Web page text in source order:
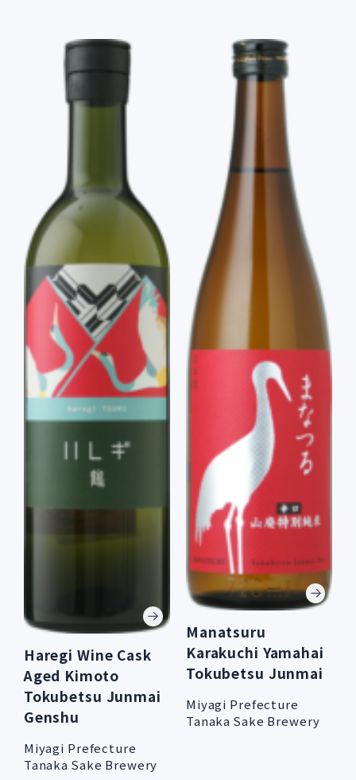
Haregi Wine Cask
Aged Kimoto
Tokubetsu Junmai
Genshu
Miyagi Prefecture
Tanaka Sake Brewery
Manatsuru
Karakuchi Yamahai
Tokubetsu Junmai
Miyagi Prefecture
Tanaka Sake Brewery